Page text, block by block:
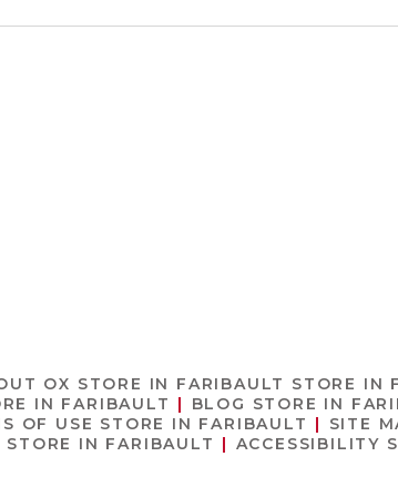
OX STORE IN FARIBAULT STORE IN
IN FARIBAULT BLOG STORE IN
OF USE STORE IN FARIBAULT SITE
STORE IN FARIBAULT ACCESSIBILITY